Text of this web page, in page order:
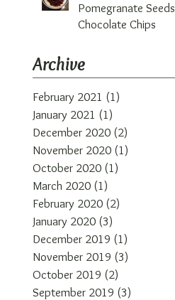
Pomegranate
Chocolate Chips
Archive
February 2021 (1)
January 2021 (1)
December 2020 (2)
November 2020 (1)
October 2020 (1)
March 2020 (1)
February 2020 (2)
January 2020 (3)
December 2019 (1)
November 2019 (3)
October 2019 (2)
September 2019 (3)